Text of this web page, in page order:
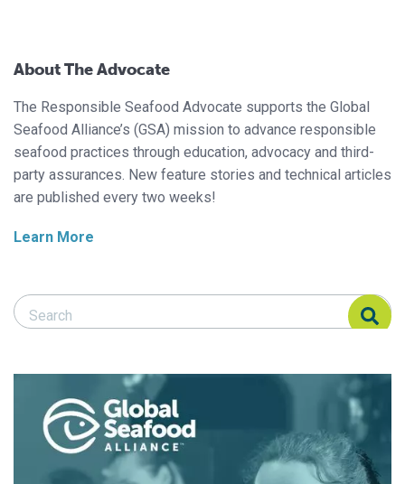
About The Advocate
The Responsible Seafood Advocate supports the Global
Seafood Alliance’s (GSA) mission to advance responsible
seafood practices through education, advocacy and third-
party assurances. New feature stories and technical articles
are published every two weeks!
Learn More
Search Responsible Seafood Advocate
Search Responsible Seafood Advocate